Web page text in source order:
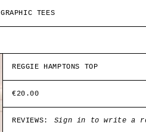
GRAPHIC TEES
REGGIE HAMPTONS TOP
€20.00
REVIEWS: Sign in to write a